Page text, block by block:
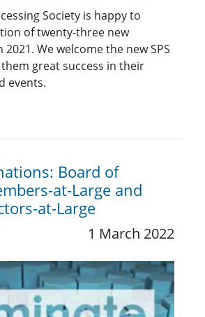
Society is happy to
of twenty-three new
We welcome the new SPS
great success in their
events.
Board of
at-Large and
at-Large
1 March 2022